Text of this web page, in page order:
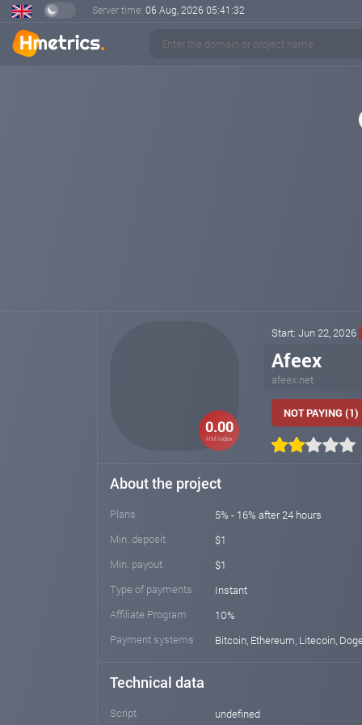
Server time: 06 Aug, 2026 05:41:32
0.00
HM index
Start: Jun 22, 2026
Afeex
afeex.net
NOT PAYING (1)
About the project
Plans
5% - 16% after 24 hours
Min. deposit
$1
Min. payout
$1
Type of payments
Instant
Affiliate Program
10%
Payment systems
Bitcoin, Ethereum, Litecoin,
Technical data
Script undefined